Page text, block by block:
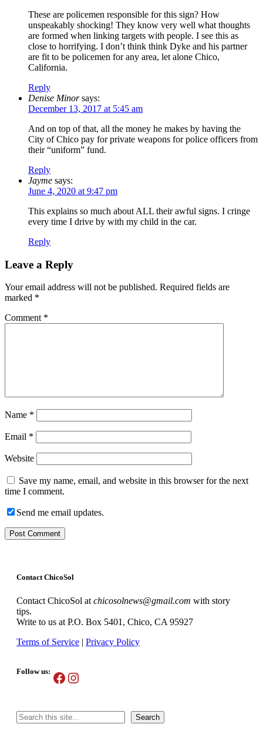
These are policemen responsible for this sign? How
unspeakably shocking! They know very well what thoughts
are formed when linking targets with people. I see this as
close to horrifying. I don’t think think Dyke and his partner
are fit to be policemen for any area, let alone Chico,
California.
Reply
Denise Minor says:
December 13, 2017 at 5:45 am
And on top of that, all the money he makes by having the
City of Chico pay for private weapons for police officers from
their “uniform” fund.
Reply
Jayme says:
June 4, 2020 at 9:47 pm
This explains so much about ALL their awful signs. I cringe
every time I drive by with my child in the car.
Reply
Leave a Reply
Your email address will not be published. Required fields are
marked *
Comment *
Name *
Email *
Website
Save my name, email, and website in this browser for the next
time I comment.
Send me email updates.
Contact ChicoSol
Contact ChicoSol at chicosolnews@gmail.com with story
tips.
Write to us at P.O. Box 5401, Chico, CA 95927
Terms of Service | Privacy Policy
Follow us: Facebook
Instagram
Search Search